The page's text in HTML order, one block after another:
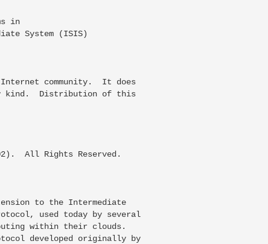
in
System (ISIS)
community.  It does
kind.  Distribution of this
All Rights Reserved.
to the Intermediate
used today by several
within their clouds.
developed originally by